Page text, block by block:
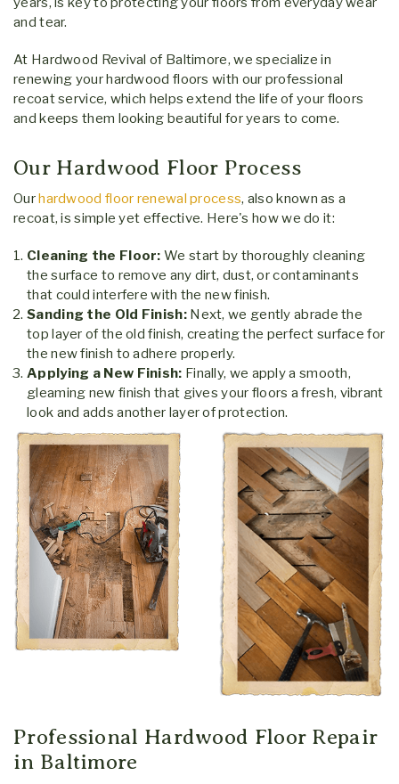
and tear.
At Hardwood Revival of Baltimore, we specialize in
renewing your hardwood floors with our professional
recoat service, which helps extend the life of your floors
and keeps them looking beautiful for years to come.
Our Hardwood Floor Process
Ourhardwood floor renewal process, also known as a
recoat, is simple yet effective. Here's how we do it:
Cleaning the Floor: We start by thoroughly cleaning
the surface to remove any dirt, dust, or contaminants
that could interfere with the new finish.
Sanding the Old Finish:Next, we gently abrade the
top layer of the old finish, creating the perfect surface for
the new finish to adhere properly.
Applying a New Finish: Finally, we apply a smooth,
gleaming new finish that gives your floors a fresh, vibrant
look and adds another layer of protection.
Professional Hardwood Floor Repair
in Baltimore
What's your role?
Homeowner
Real Estate
Business Owner
Remodeler
Interior Designer
Other
*Your information is never sold or shared. It is used for the
sole purpose of contacting you.